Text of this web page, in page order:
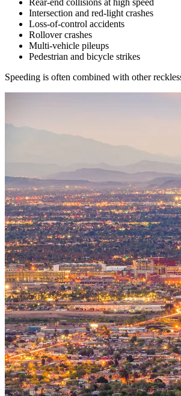
Rear-end collisions at high speed
Intersection and red-light crashes
Loss-of-control accidents
Rollover crashes
Multi-vehicle pileups
Pedestrian and bicycle strikes
Speeding is often combined with other